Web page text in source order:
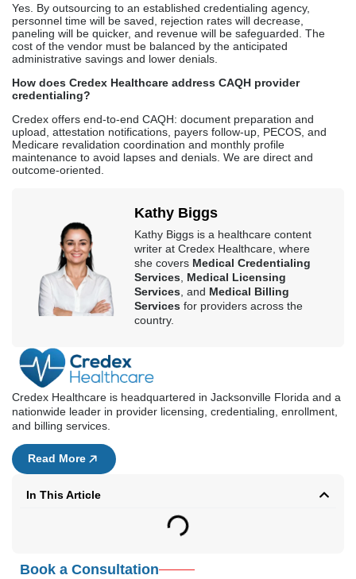
Yes. By outsourcing to an established credentialing agency,
personnel time will be saved, rejection rates will decrease,
paneling will be quicker, and revenue will be safeguarded. The
cost of the vendor must be balanced by the anticipated
administrative savings and lower denials.
How does Credex Healthcare address CAQH provider
credentialing?
Credex offers end-to-end CAQH: document preparation and
upload, attestation notifications, payers follow-up, PECOS, and
Medicare revalidation coordination and monthly profile
maintenance to avoid lapses and denials. We are direct and
outcome-oriented.
Kathy Biggs
Kathy Biggs is a healthcare content
writer at Credex Healthcare, where
she covers Medical Credentialing
Services Medical Licensing
Services , and Medical Billing
Services for providers across the
country.
Credex Healthcare is headquartered in Jacksonville Florida and a
nationwide leader in provider licensing, credentialing, enrollment,
and billing services.
Read More
In This Article
Book a Consultation